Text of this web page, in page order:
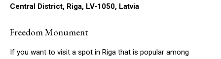
Central District, Riga, LV-1050, Latvia
Freedom Monument
If you want to visit a spot in Riga that is popular among